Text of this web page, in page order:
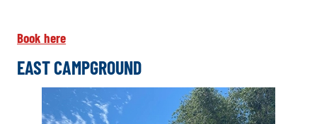
Book here
EAST CAMPGROUND